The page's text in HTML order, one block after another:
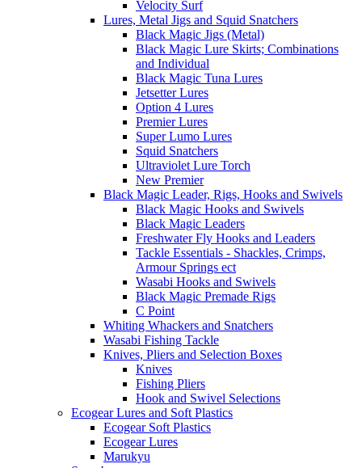
Velocity Surf
Lures, Metal Jigs and Squid Snatchers
Black Magic Jigs (Metal)
Black Magic Lure Skirts; Combinations
and Individual
Black Magic Tuna Lures
Jetsetter Lures
Option 4 Lures
Premier Lures
Super Lumo Lures
Squid Snatchers
Ultraviolet Lure Torch
New Premier
Black Magic Leader, Rigs, Hooks and Swivels
Black Magic Hooks and Swivels
Black Magic Leaders
Freshwater Fly Hooks and Leaders
Tackle Essentials - Shackles, Crimps,
Armour Springs ect
Wasabi Hooks and Swivels
Black Magic Premade Rigs
C Point
Whiting Whackers and Snatchers
Wasabi Fishing Tackle
Knives, Pliers and Selection Boxes
Knives
Fishing Pliers
Hook and Swivel Selections
Ecogear Lures and Soft Plastics
Ecogear Soft Plastics
Ecogear Lures
Marukyu